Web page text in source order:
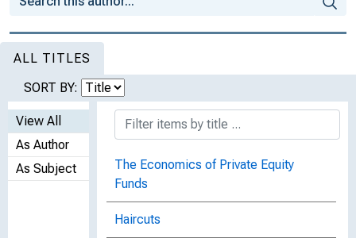
ALL TITLES
SORT BY:
View All
As Author
As Subject
The Economics of Private Equity
Funds
Haircuts